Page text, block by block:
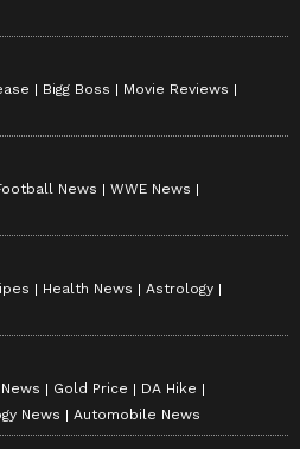
Bigg Boss
Movie Reviews
News
WWE News
Health News
Astrology
Gold Price
DA Hike
News Automobile News